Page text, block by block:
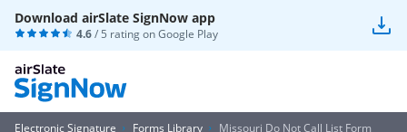
Download airSlate SignNow app
4.6/ 5 rating onGoogle Play
Electronic Signature Forms Library Missouri Do Not Call List Form